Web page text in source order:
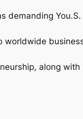
demanding
worldwide
along with